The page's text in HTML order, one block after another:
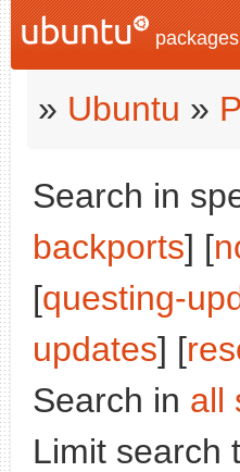
packages
» Ubuntu »
Search in
backports] [
[questing-
updates] [
Search in all
Limit search